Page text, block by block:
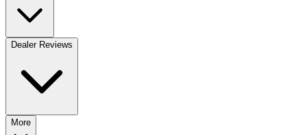
Dealer Reviews
More